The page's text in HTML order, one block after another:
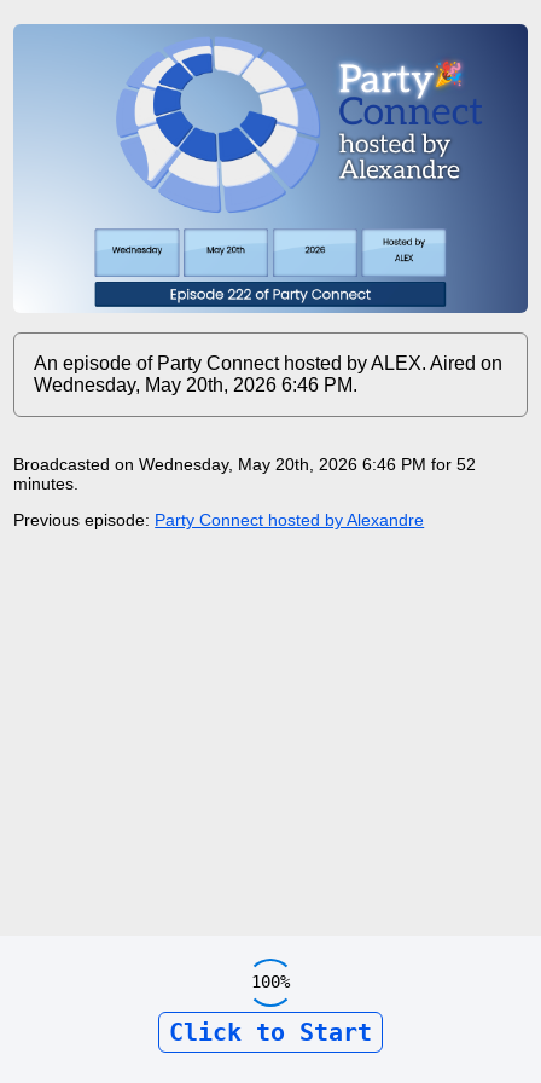
An episode of Party Connect hosted by ALEX. Aired on
Wednesday, May 20th, 2026 6:46 PM.
Broadcasted on Wednesday, May 20th, 2026 6:46 PM for 52
minutes
Previous episode: Party Connect hosted by Alexandre
Click to Start
100%